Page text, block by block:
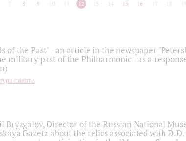
7 8 9 10 12 13 14 15 16 17 18 19
of the Past" - an article in the newspaper
military past of the Philharmonic - as a
памяти
Bryzgalov, Director of the Russian National
Gazeta about the relics associated with